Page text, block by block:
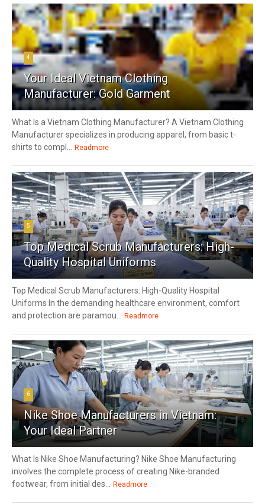
4
Your Ideal Vietnam Clothing
Manufacturer: Gold Garment
What Is a Vietnam Clothing Manufacturer? A Vietnam Clothing
Manufacturer specializes in producing apparel, from basic t-
shirts to compl...
Readmore
5
Top Medical Scrub Manufacturers: High-
Quality Hospital Uniforms
Top Medical Scrub Manufacturers: High-Quality Hospital
Uniforms In the demanding healthcare environment, comfort
and protection are paramou...
Readmore
6
Nike Shoe Manufacturers in Vietnam:
Your Ideal Partner
What Is Nike Shoe Manufacturing? Nike Shoe Manufacturing
involves the complete process of creating Nike-branded
footwear, from initial des...
Readmore